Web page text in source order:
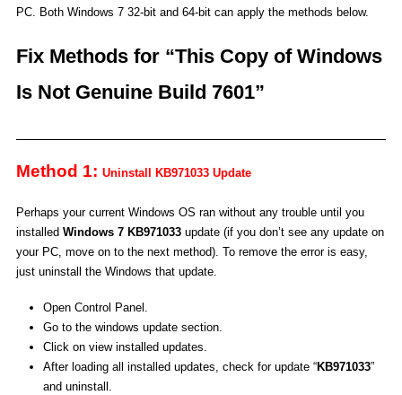
PC. Both Windows 7 32-bit and 64-bit can apply the methods below.
Fix Methods for “This Copy of Windows
Is Not Genuine Build 7601”
Method 1: Uninstall KB971033 Update
Perhaps your current Windows OS ran without any trouble until you
installed Windows 7 KB971033update (if you don’t see any update on
your PC, move on to the next method). To remove the error is easy,
just uninstall the Windows that update.
Open Control Panel.
Go to the windows update section.
Click on view installed updates.
After loading all installed updates, check for update “KB971033”
and uninstall.